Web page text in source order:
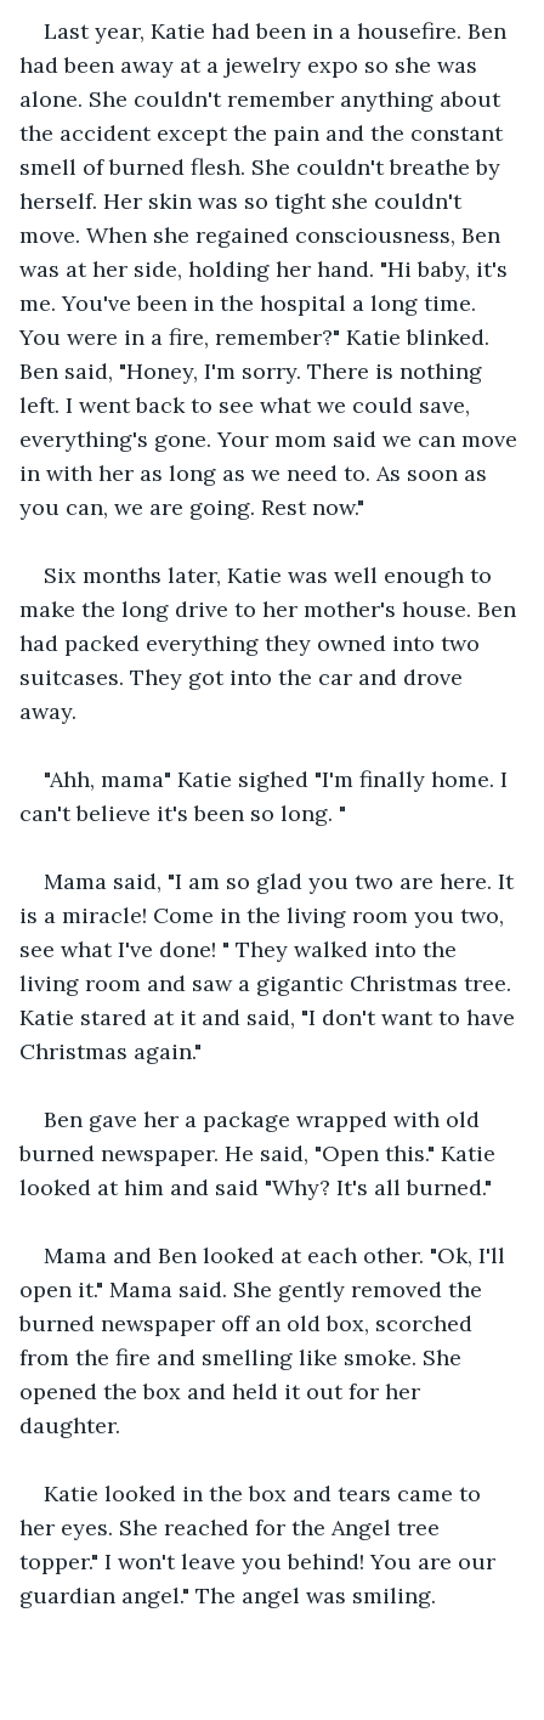
Last year, Katie had been in a housefire. Ben
had been away at a jewelry expo so she was
alone. She couldn't remember anything about
the accident except the pain and the constant
smell of burned flesh. She couldn't breathe by
herself. Her skin was so tight she couldn't
move. When she regained consciousness, Ben
was at her side, holding her hand. "Hi baby, it's
me. You've been in the hospital a long time.
You were in a fire, remember?" Katie blinked.
Ben said, "Honey, I'm sorry. There is nothing
left. I went back to see what we could save,
everything's gone. Your mom said we can move
in with her as long as we need to. As soon as
you can, we are going. Rest now."
Six months later, Katie was well enough to
make the long drive to her mother's house. Ben
had packed everything they owned into two
suitcases. They got into the car and drove
away.
"Ahh, mama" Katie sighed "I'm finally home. I
can't believe it's been so long. "
Mama said, "I am so glad you two are here. It
is a miracle! Come in the living room you two,
see what I've done! " They walked into the
living room and saw a gigantic Christmas tree.
Katie stared at it and said, "I don't want to have
Christmas again."
Ben gave her a package wrapped with old
burned newspaper. He said, "Open this." Katie
looked at him and said "Why? It's all burned."
Mama and Ben looked at each other. "Ok, I'll
open it." Mama said. She gently removed the
burned newspaper off an old box, scorched
from the fire and smelling like smoke. She
opened the box and held it out for her
daughter.
Katie looked in the box and tears came to
her eyes. She reached for the Angel tree
topper." I won't leave you behind! You are our
guardian angel." The angel was smiling.